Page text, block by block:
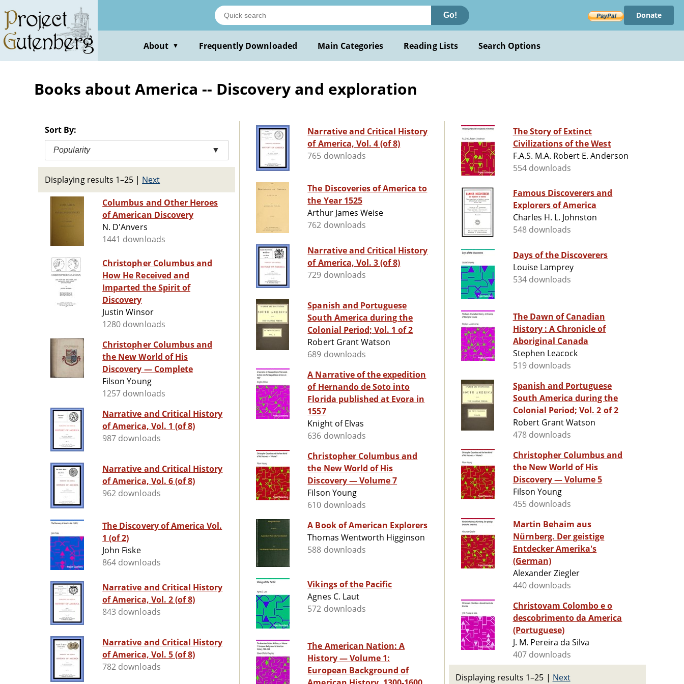
main
content
Go! Donate
About ▼ Frequently Downloaded Main Categories Reading Lists Search Options
Books about America -- Discovery and exploration
Sort By:
Popularity ▼
Displaying results 1–25 | Next
Columbus and Other Heroes
of American Discovery
N. D'Anvers
1441 downloads
Christopher Columbus and
How He Received and
Imparted the Spirit of
Discovery
Justin Winsor
1280 downloads
Christopher Columbus and
the New World of His
Discovery — Complete
Filson Young
1257 downloads
Narrative and Critical History
of America, Vol. 1 (of 8)
987 downloads
Narrative and Critical History
of America, Vol. 6 (of 8)
962 downloads
The Discovery of America Vol.
1 (of 2)
John Fiske
864 downloads
Narrative and Critical History
of America, Vol. 2 (of 8)
843 downloads
Narrative and Critical History
of America, Vol. 5 (of 8)
782 downloads
Narrative and Critical History
of America, Vol. 4 (of 8)
765 downloads
The Discoveries of America to
the Year 1525
Arthur James Weise
762 downloads
Narrative and Critical History
of America, Vol. 3 (of 8)
729 downloads
Spanish and Portuguese
South America during the
Colonial Period; Vol. 1 of 2
Robert Grant Watson
689 downloads
A Narrative of the expedition
of Hernando de Soto into
Florida published at Evora in
1557
Knight of Elvas
636 downloads
Christopher Columbus and
the New World of His
Discovery — Volume 7
Filson Young
610 downloads
A Book of American Explorers
Thomas Wentworth Higginson
588 downloads
Vikings of the Pacific
Agnes C. Laut
572 downloads
The American Nation: A
History — Volume 1:
European Background of
The Story of Extinct
Civilizations of the West
F.A.S. M.A. Robert E. Anderson
554 downloads
Famous Discoverers and
Explorers of America
Charles H. L. Johnston
548 downloads
Days of the Discoverers
Louise Lamprey
534 downloads
The Dawn of Canadian
History : A Chronicle of
Aboriginal Canada
Stephen Leacock
519 downloads
Spanish and Portuguese
South America during the
Colonial Period; Vol. 2 of 2
Robert Grant Watson
478 downloads
Christopher Columbus and
the New World of His
Discovery — Volume 5
Filson Young
455 downloads
Martin Behaim aus
Nürnberg. Der geistige
Entdecker Amerika's
(German)
Alexander Ziegler
440 downloads
Christovam Colombo e o
descobrimento da America
(Portuguese)
J. M. Pereira da Silva
407 downloads
Displaying results 1–25 | Next